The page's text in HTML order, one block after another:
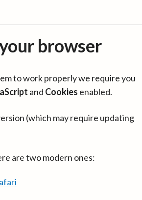
browser
to work properly we require you
and Cookies enabled.
(which may require updating
are two modern ones: